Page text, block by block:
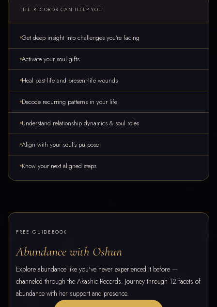
THE RECORDS CAN HELP YOU
Get deep insight into challenges you're facing
Activate your soul gifts
Heal past-life and present-life wounds
Decode recurring patterns in your life
Understand relationship dynamics & soul roles
Align with your soul's purpose
Know your next aligned steps
FREE GUIDEBOOK
Abundance with Oshun
Explore abundance like you've never experienced it before —
channeled through the Akashic Records. Journey through 12 facets of
abundance with her support and presence.